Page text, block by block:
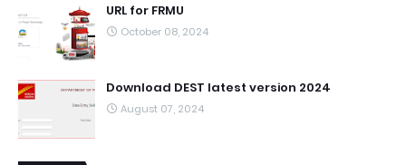
URL for FRMU
October 08, 2024
Download DEST latest version 2024
August 07, 2024